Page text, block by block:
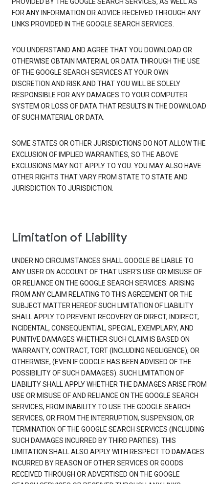
PROVIDED BY THE GOOGLE SEARCH SERVICES, AS WELL AS
FOR ANY INFORMATION OR ADVICE RECEIVED THROUGH ANY
LINKS PROVIDED IN THE GOOGLE SEARCH SERVICES.
YOU UNDERSTAND AND AGREE THAT YOU DOWNLOAD OR
OTHERWISE OBTAIN MATERIAL OR DATA THROUGH THE USE
OF THE GOOGLE SEARCH SERVICES AT YOUR OWN
DISCRETION AND RISK AND THAT YOU WILL BE SOLELY
RESPONSIBLE FOR ANY DAMAGES TO YOUR COMPUTER
SYSTEM OR LOSS OF DATA THAT RESULTS IN THE DOWNLOAD
OF SUCH MATERIAL OR DATA.
SOME STATES OR OTHER JURISDICTIONS DO NOT ALLOW THE
EXCLUSION OF IMPLIED WARRANTIES, SO THE ABOVE
EXCLUSIONS MAY NOT APPLY TO YOU. YOU MAY ALSO HAVE
OTHER RIGHTS THAT VARY FROM STATE TO STATE AND
JURISDICTION TO JURISDICTION.
Limitation of Liability
UNDER NO CIRCUMSTANCES SHALL GOOGLE BE LIABLE TO
ANY USER ON ACCOUNT OF THAT USER'S USE OR MISUSE OF
OR RELIANCE ON THE GOOGLE SEARCH SERVICES. ARISING
FROM ANY CLAIM RELATING TO THIS AGREEMENT OR THE
SUBJECT MATTER HEREOF SUCH LIMITATION OF LIABILITY
SHALL APPLY TO PREVENT RECOVERY OF DIRECT, INDIRECT,
INCIDENTAL, CONSEQUENTIAL, SPECIAL, EXEMPLARY, AND
PUNITIVE DAMAGES WHETHER SUCH CLAIM IS BASED ON
WARRANTY, CONTRACT, TORT (INCLUDING NEGLIGENCE), OR
OTHERWISE, (EVEN IF GOOGLE HAS BEEN ADVISED OF THE
POSSIBILITY OF SUCH DAMAGES). SUCH LIMITATION OF
LIABILITY SHALL APPLY WHETHER THE DAMAGES ARISE FROM
USE OR MISUSE OF AND RELIANCE ON THE GOOGLE SEARCH
SERVICES, FROM INABILITY TO USE THE GOOGLE SEARCH
SERVICES, OR FROM THE INTERRUPTION, SUSPENSION, OR
TERMINATION OF THE GOOGLE SEARCH SERVICES (INCLUDING
SUCH DAMAGES INCURRED BY THIRD PARTIES). THIS
LIMITATION SHALL ALSO APPLY WITH RESPECT TO DAMAGES
INCURRED BY REASON OF OTHER SERVICES OR GOODS
RECEIVED THROUGH OR ADVERTISED ON THE GOOGLE